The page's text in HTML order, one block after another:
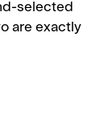
selected
are exactly